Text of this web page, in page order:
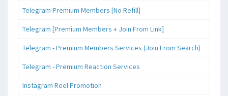
Telegram Premium Members [No Refill]
Telegram [Premium Members + Join From Link]
Telegram - Premium Members Services (Join From Search)
Telegram - Premium Reaction Services
Instagram Reel Promotion